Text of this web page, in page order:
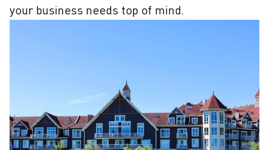
your business needs top of mind.